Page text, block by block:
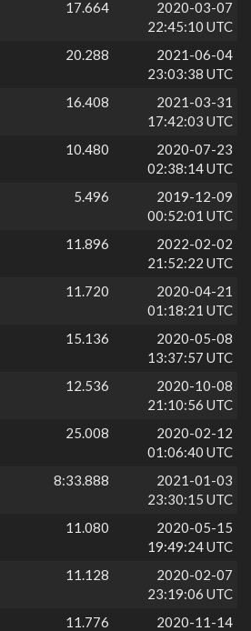
17.664
2020-03-07
22:45:10 UTC
20.288
2021-06-04
23:03:38 UTC
16.408
2021-03-31
17:42:03 UTC
10.480
2020-07-23
02:38:14 UTC
5.496
2019-12-09
00:52:01 UTC
11.896
2022-02-02
21:52:22 UTC
11.720
2020-04-21
01:18:21 UTC
15.136
2020-05-08
13:37:57 UTC
12.536
2020-10-08
21:10:56 UTC
25.008
2020-02-12
01:06:40 UTC
8:33.888
2021-01-03
23:30:15 UTC
11.080
2020-05-15
19:49:24 UTC
11.128
2020-02-07
23:19:06 UTC
11.776
2020-11-14